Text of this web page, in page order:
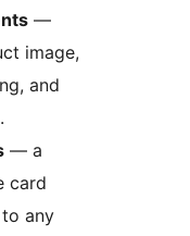
—
image,
and
— a
card
any